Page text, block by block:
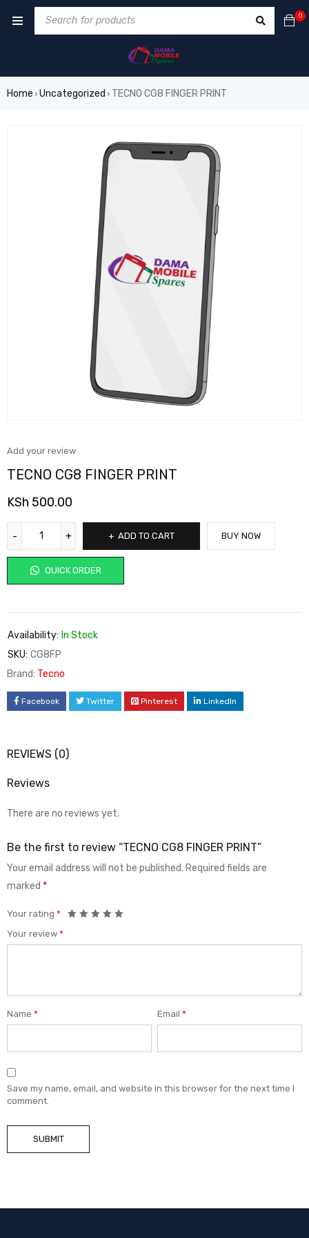
0
Home › Uncategorized › TECNO CG8 FINGER PRINT
Add your review
TECNO CG8 FINGER PRINT
KSh 500.00
ADD TO CART
QUICK ORDER
BUY NOW
Availability: In Stock
SKU: CG8FP
Brand: Tecno
Facebook Twitter Pinterest LinkedIn
REVIEWS (0)
Reviews
There are no reviews yet.
Be the first to review “TECNO CG8 FINGER PRINT”
Your email address will not be published. Required fields are
marked *
Your rating *
Your review *
Name * Email*
Save my name, email, and website in this browser for the next time I
comment.